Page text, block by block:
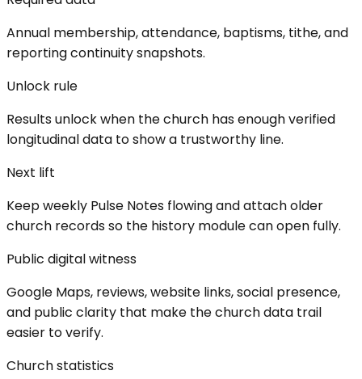
Annual membership, attendance, baptisms, tithe, and
reporting continuity snapshots.
Unlock rule
Results unlock when the church has enough verified
longitudinal data to show a trustworthy line.
Next lift
Keep weekly Pulse Notes flowing and attach older
church records so the history module can open fully.
Public digital witness
Google Maps, reviews, website links, social presence,
and public clarity that make the church data trail
easier to verify.
Church statistics